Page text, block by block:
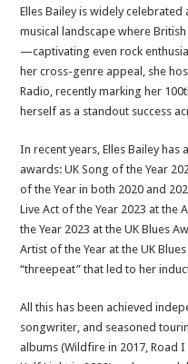
Elles Bailey is widely
musical landscape where
—captivating even rock
her cross-genre appeal, she
Radio, recently marking her
herself as a standout success
In recent years, Elles Bailey
awards: UK Song of the Year
of the Year in both 2020 and
Live Act of the Year 2023 at the
the Year 2023 at the UK Blues
Artist of the Year at the UK
“threepeat” that led to her
All this has been achieved
songwriter, and seasoned
albums (Wildfire in 2017, Road